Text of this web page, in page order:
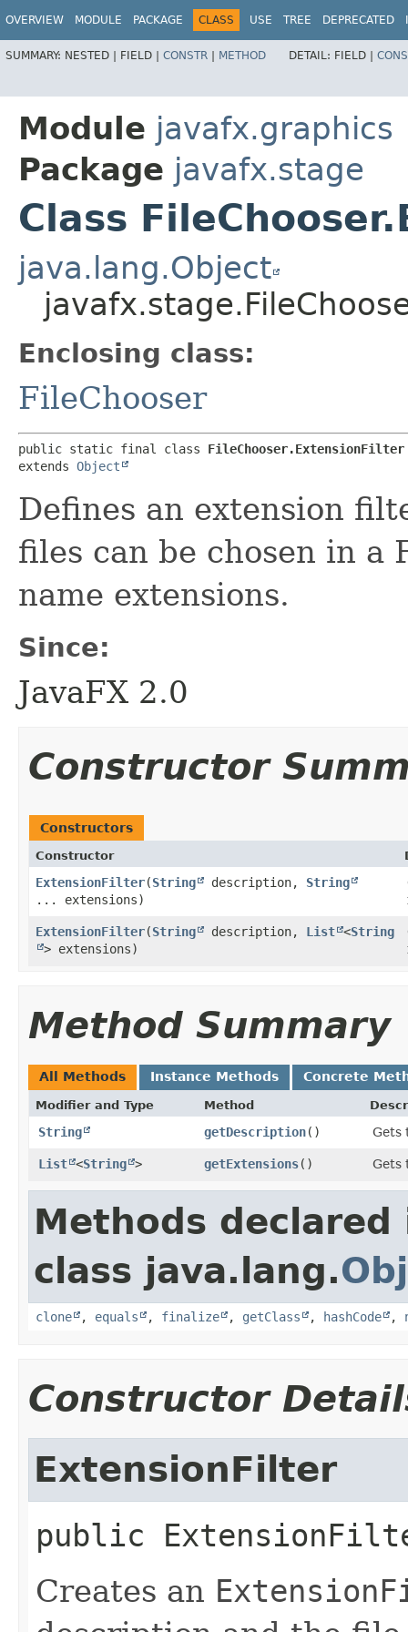
OVERVIEW MODULE PACKAGE CLASS USE TREE DEPRECATED
SUMMARY: NESTED | FIELD | CONSTR | METHOD DETAIL: FIELD |
Module javafx.graphics
Package javafx.stage
Class
java.lang.Object
Enclosing class:
FileChooser
public static final class FileChooser.ExtensionFilter
extends Object
Defines an extension
files can be chosen in a
name extensions.
Since:
JavaFX 2.0
Constructor
Constructors
Constructor
ExtensionFilter​(String description, String
... extensions)
ExtensionFilter​(String description, List <String
> extensions)
Method Summary
All Methods Instance Methods Concrete
Modifier and Type Method
String getDescription() Gets
List <String > getExtensions() Gets
Methods declared
class java.lang.
clone , equals , finalize , getClass , hashCode ,
Constructor
ExtensionFilter
public
Creates an